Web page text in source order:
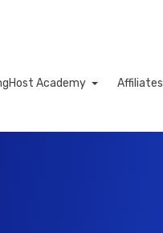
Academy Affiliates